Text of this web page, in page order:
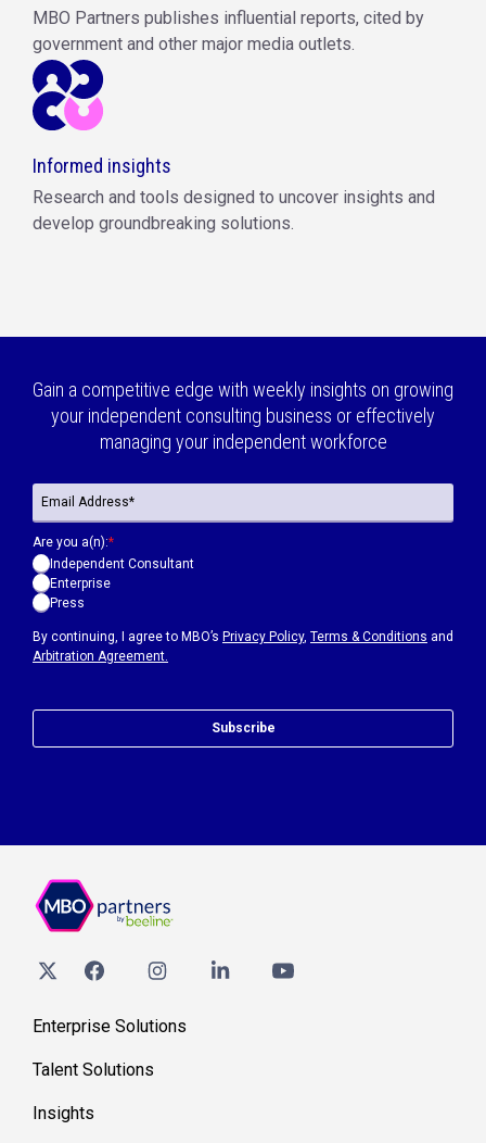
MBO Partners publishes influential reports, cited by
government and other major media outlets.
Informed insights
Research and tools designed to uncover insights and
develop groundbreaking solutions.
Gain a competitive edge with weekly insights on growing
your independent consulting business or effectively
managing your independent workforce
By continuing, I agree to MBO’s Privacy Policy, Terms & Conditions and
Arbitration Agreement.
Are you a(n):*
Independent Consultant
Enterprise
Press
Subscribe
Enterprise Solutions
Talent Solutions
Insights